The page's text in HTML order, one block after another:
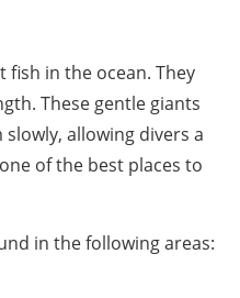
fish in the ocean. They
These gentle giants
allowing divers a
of the best places to
in the following areas: